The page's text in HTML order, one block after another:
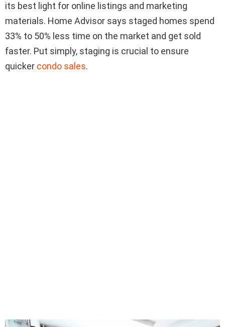
its best light for online listings and marketing
materials. Home Advisor says staged homes spend
33% to 50% less time on the market and get sold
faster. Put simply, staging is crucial to ensure
quicker condo sales.